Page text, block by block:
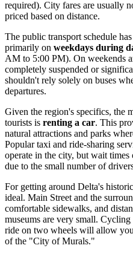
required). City fares are usually
priced based on distance.
The public transport schedule
primarily on weekdays during
AM to 5:00 PM). On weekends
completely suspended or
shouldn't rely solely on buses
departures.
Given the region's specifics, the
tourists is renting a car. This
natural attractions and parks
Popular taxi and ride-sharing
operate in the city, but wait
due to the small number of
For getting around Delta's
ideal. Main Street and the
comfortable sidewalks, and
museums are very small.
ride on two wheels will allow
of the "City of Murals."